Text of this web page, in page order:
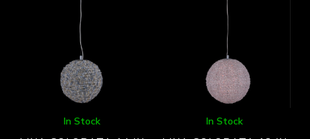
In Stock In Stock